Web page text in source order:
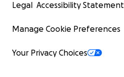
Legal Accessibility Statement
Manage Cookie Preferences
Your Privacy Choices